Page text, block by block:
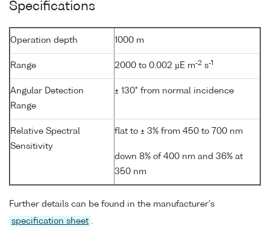
Specifications
Operation depth 1000 m
Range 2000 to 0.002 µE m-2 s-1
Angular Detection
Range
± 130° from normal incidence
Relative Spectral
Sensitivity
flat to ± 3% from 450 to 700 nm
down 8% of 400 nm and 36% at
350 nm
Further details can be found in the manufacturer's
specification sheet .